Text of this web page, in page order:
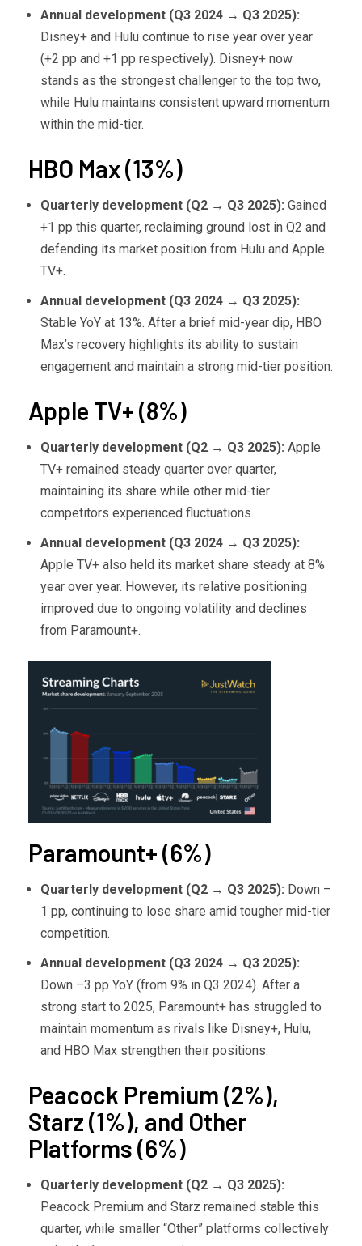
Annual development (Q3 2024 → Q3 2025):
Disney+ and Hulu continue to rise year over year
(+2 pp and +1 pp respectively). Disney+ now
stands as the strongest challenger to the top two,
while Hulu maintains consistent upward momentum
within the mid-tier.
HBO Max (13%)
Quarterly development (Q2 → Q3 2025): Gained
+1 pp this quarter, reclaiming ground lost in Q2 and
defending its market position from Hulu and Apple
TV+.
Annual development (Q3 2024 → Q3 2025):
Stable YoY at 13%. After a brief mid-year dip, HBO
Max’s recovery highlights its ability to sustain
engagement and maintain a strong mid-tier position.
Apple TV+ (8%)
Quarterly development (Q2 → Q3 2025): Apple
TV+ remained steady quarter over quarter,
maintaining its share while other mid-tier
competitors experienced fluctuations.
Annual development (Q3 2024 → Q3 2025):
Apple TV+ also held its market share steady at 8%
year over year. However, its relative positioning
improved due to ongoing volatility and declines
from Paramount+.
Paramount+ (6%)
Quarterly development (Q2 → Q3 2025): Down –
1 pp, continuing to lose share amid tougher mid-tier
competition.
Annual development (Q3 2024 → Q3 2025):
Down –3 pp YoY (from 9% in Q3 2024). After a
strong start to 2025, Paramount+ has struggled to
maintain momentum as rivals like Disney+, Hulu,
and HBO Max strengthen their positions.
Peacock Premium (2%),
Starz (1%), and Other
Platforms (6%)
Quarterly development (Q2 → Q3 2025):
Peacock Premium and Starz remained stable this
quarter, while smaller “Other” platforms collectively